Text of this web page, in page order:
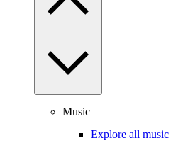
Music
Explore all music